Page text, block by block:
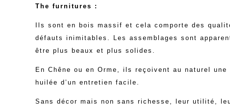
The furnitures :
Ils sont en bois massif et cela comporte des
défauts inimitables. Les assemblages sont
être plus beaux et plus solides.
En Chêne ou en Orme, ils reçoivent au naturel
huilée d’un entretien facile.
Sans décor mais non sans richesse, leur utilité,